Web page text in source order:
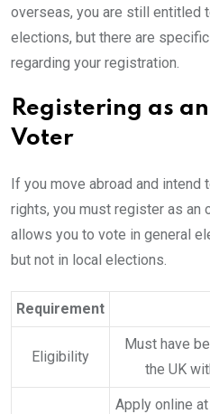
overseas, you are still entitled
elections, but there are
regarding your registration.
Registering as
Voter
If you move abroad and intend
rights, you must register as an
allows you to vote in general
but not in local elections.
Requirement
Eligibility
Must have
the UK
Apply online